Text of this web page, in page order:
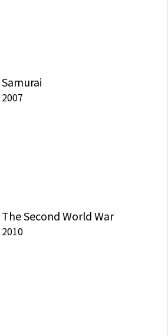
Samurai
2007
The Second World War
2010